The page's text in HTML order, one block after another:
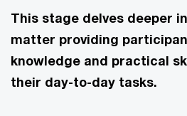
This stage delves deeper
matter providing
knowledge and practical
their day-to-day tasks.